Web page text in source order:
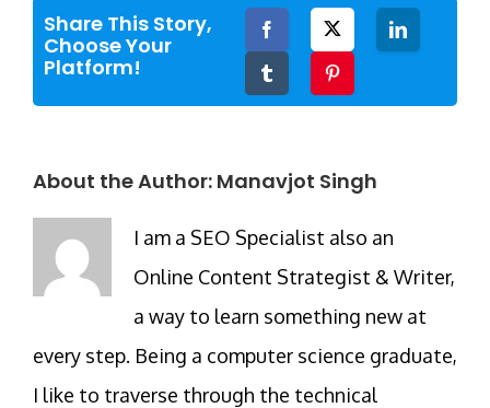
Share This Story,
Choose Your
Platform!
Facebook LinkedIn
About the Author: Manavjot Singh
I am a SEO Specialist also an
Online Content Strategist & Writer,
a way to learn something new at
every step. Being a computer science graduate,
I like to traverse through the technical